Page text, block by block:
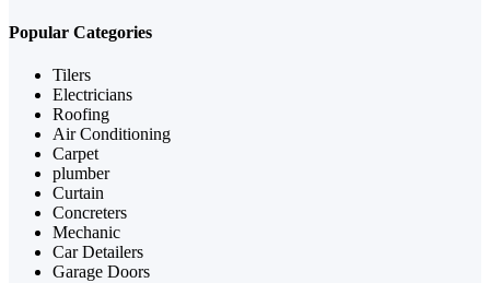
Popular Categories
Tilers
Electricians
Roofing
Air Conditioning
Carpet
plumber
Curtain
Concreters
Mechanic
Car Detailers
Garage Doors